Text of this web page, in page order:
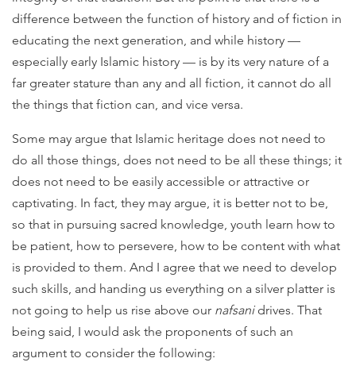
difference between the function of history and of fiction in
educating the next generation, and while history —
especially early Islamic history — is by its very nature of a
far greater stature than any and all fiction, it cannot do all
the things that fiction can, and vice versa.
Some may argue that Islamic heritage does not need to
do all those things, does not need to be all these things; it
does not need to be easily accessible or attractive or
captivating. In fact, they may argue, it is better not to be,
so that in pursuing sacred knowledge, youth learn how to
be patient, how to persevere, how to be content with what
is provided to them. And I agree that we need to develop
such skills, and handing us everything on a silver platter is
not going to help us rise above our nafsanidrives. That
being said, I would ask the proponents of such an
argument to consider the following: